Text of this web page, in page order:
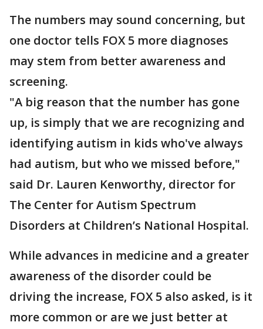
The numbers may sound concerning, but
one doctor tells FOX 5 more diagnoses
may stem from better awareness and
screening.
"A big reason that the number has gone
up, is simply that we are recognizing and
identifying autism in kids who've always
had autism, but who we missed before,"
said Dr. Lauren Kenworthy, director for
The Center for Autism Spectrum
Disorders at Children’s National Hospital.
While advances in medicine and a greater
awareness of the disorder could be
driving the increase, FOX 5 also asked, is it
more common or are we just better at